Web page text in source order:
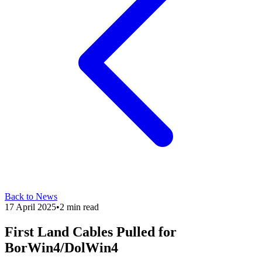
Back to News
17 April 2025•2 min read
First Land Cables Pulled for
BorWin4/DolWin4